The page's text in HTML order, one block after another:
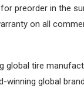
preorder in the
on all
global tire
global